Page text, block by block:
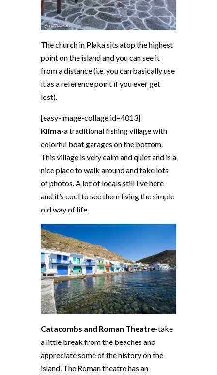
The church in Plaka sits atop the highest
point on the island and you can see it
from a distance (i.e. you can basically use
it as a reference point if you ever get
lost).
[easy-image-collage id=4013]
Klima-a traditional fishing village with
colorful boat garages on the bottom.
This village is very calm and quiet and is a
nice place to walk around and take lots
of photos. A lot of locals still live here
and it’s cool to see them living the simple
old way of life.
Catacombs and Roman Theatre-take
a little break from the beaches and
appreciate some of the history on the
island. The Roman theatre has an